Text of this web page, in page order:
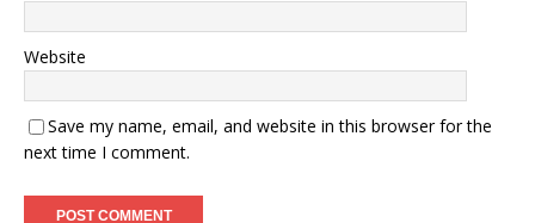
Website
Save my name, email, and website in this browser for the
next time I comment.